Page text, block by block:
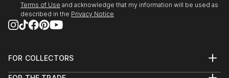
Terms of Use and acknowledge that my information will be used as
described in the Privacy Notice
FOR COLLECTORS